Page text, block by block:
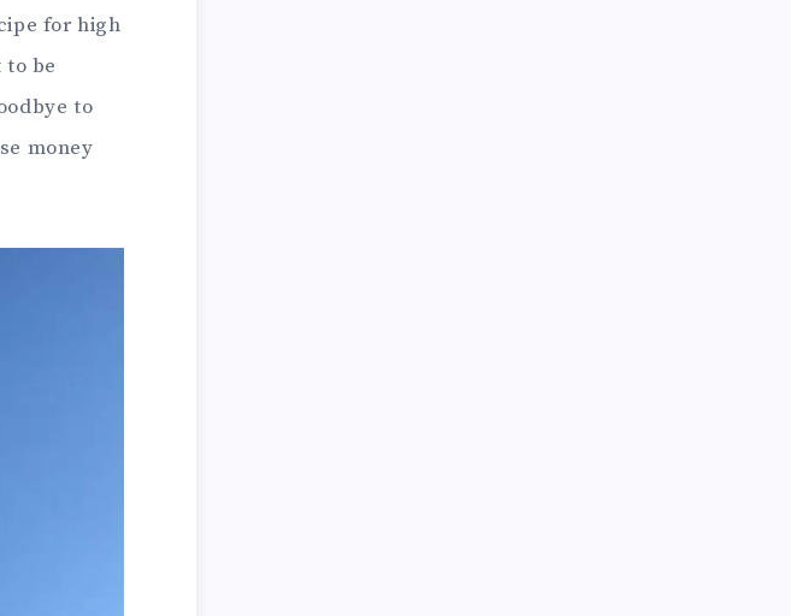
for high
be
to
money